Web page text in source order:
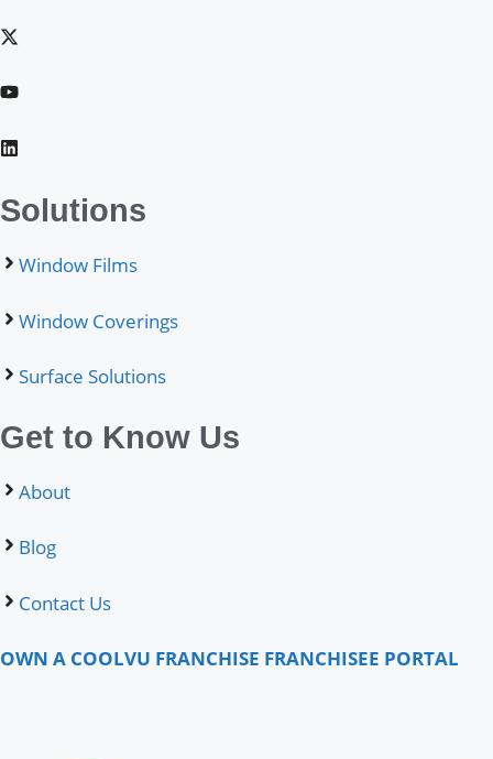
Solutions
Window Films
Window Coverings
Surface Solutions
Get to Know Us
About
Blog
Contact Us
OWN A COOLVU FRANCHISE FRANCHISEE PORTAL